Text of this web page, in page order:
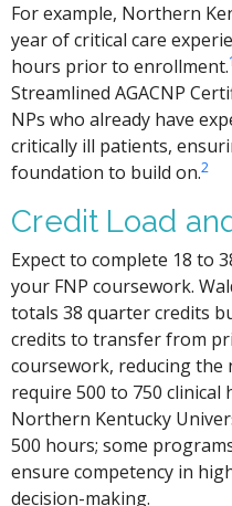
For example, Northern
year of critical care
hours prior to enrollment.1
Streamlined AGACNP
NPs who already have
critically ill patients,
foundation to build on.2
Credit Load
Expect to complete 18 to
your FNP coursework.
totals 38 quarter credits
credits to transfer from
coursework, reducing the
require 500 to 750 clinical
Northern Kentucky
500 hours; some
ensure competency in
decision-making.